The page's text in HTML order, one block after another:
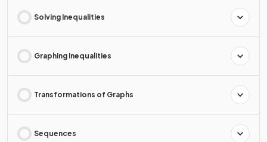
Solving Inequalities
Graphing Inequalities
Transformations of Graphs
Sequences